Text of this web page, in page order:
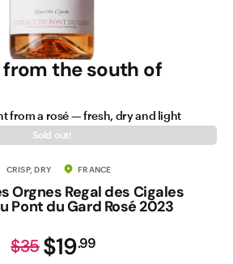
from the south of
from a rosé — fresh, dry and light
Sold out!
CRISP, DRY FRANCE
Orgnes Regal des Cigales
Pont du Gard Rosé 2023
$19.99
$35